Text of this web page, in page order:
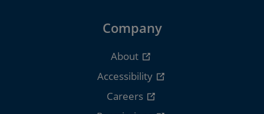
Company
About
Accessibility
Careers